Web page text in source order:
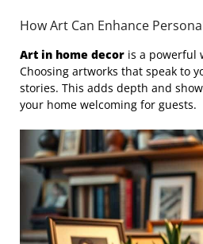
How Art Can Enhance
Art in home decor is a powerful
Choosing artworks that speak to
stories. This adds depth and
your home welcoming for guests.